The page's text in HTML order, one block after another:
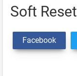
Soft Reset
Facebook